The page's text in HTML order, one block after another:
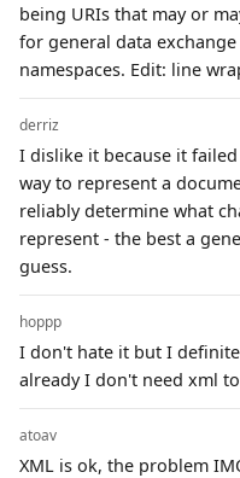
being URIs that may or
for general data exchange
namespaces. Edit: line
derriz
I dislike it because it
way to represent a
reliably determine what
represent - the best a
guess.
hoppp
I don't hate it but I
already I don't need xml
atoav
XML is ok, the problem